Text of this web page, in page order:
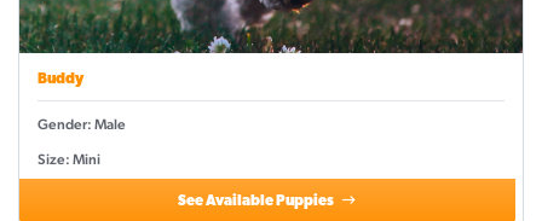
Buddy
Gender: Male
Size: Mini
See Available Puppies